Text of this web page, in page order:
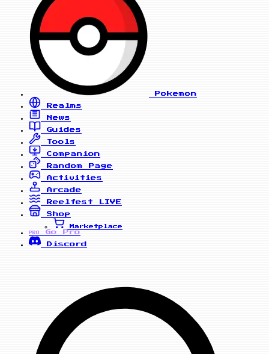
Pokemon
Realms
News
Guides
Tools
Companion
Random Page
Activities
Arcade
Reelfest
LIVE
Shop
Marketplace
PRO
Go Pro
Discord